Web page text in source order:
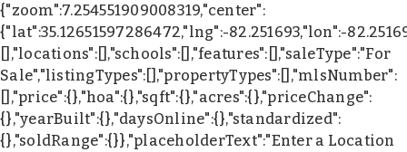
{"zoom":7.254551909008319,"center":
{"lat":35.12651597286472,"lng":-82.251693,"lon":-
[],"locations":[],"schools":[],"features":[],"saleType":"For
Sale","listingTypes":[],"propertyTypes":[],"mlsNumber":
[],"price":{},"hoa":{},"sqft":{},"acres":{},"priceChange":
{},"yearBuilt":{},"daysOnline":{},"standardized":
{},"soldRange":{}},"placeholderText":"Enter a Location